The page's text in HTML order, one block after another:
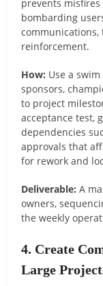
prevents
bombarding
communications,
reinforcement.
How: Use a
sponsors,
to project
acceptance test,
dependencies
approvals that
for rework and
Deliverable: A
owners,
the weekly
4. Create
Large